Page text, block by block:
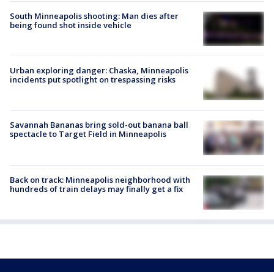
South Minneapolis shooting: Man dies after
being found shot inside vehicle
Urban exploring danger: Chaska, Minneapolis
incidents put spotlight on trespassing risks
Savannah Bananas bring sold-out banana ball
spectacle to Target Field in Minneapolis
Back on track: Minneapolis neighborhood with
hundreds of train delays may finally get a fix